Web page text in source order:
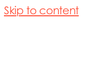
Skip to content